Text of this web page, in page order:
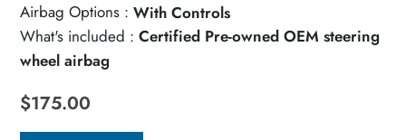
Airbag Options : With Controls
What's included : Certified Pre-owned OEM steering
wheel airbag
$175.00